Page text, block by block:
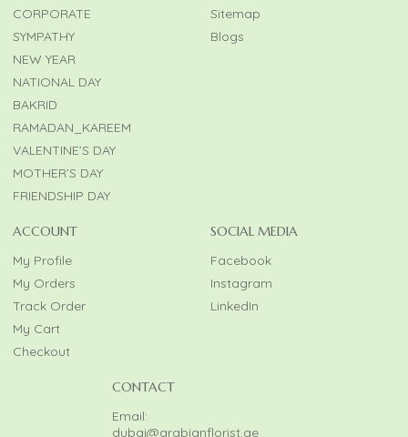
CORPORATE
SYMPATHY
NEW YEAR
NATIONAL DAY
BAKRID
RAMADAN_KAREEM
VALENTINE’S DAY
MOTHER’S DAY
FRIENDSHIP DAY
Sitemap
Blogs
ACCOUNT
My Profile
My Orders
Track Order
My Cart
Checkout
SOCIAL MEDIA
Facebook
Instagram
LinkedIn
CONTACT
Email:
dubai@arabianflorist.ae